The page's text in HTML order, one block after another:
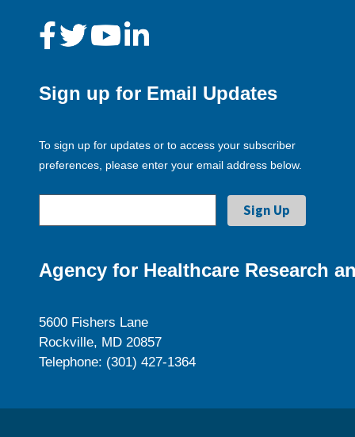
Sign up for Email Updates
To sign up for updates or to access your subscriber
preferences, please enter your email address below.
Agency for Healthcare Research
5600 Fishers Lane
Rockville, MD 20857
Telephone: (301) 427-1364